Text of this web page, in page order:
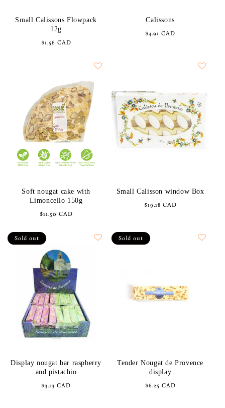
Small Calissons Flowpack
12g
Regular
$1.56 CAD
Calissons
Regular
$4.91 CAD
Soft nougat cake with
Limoncello 150g
Regular
$11.50 CAD
Small Calisson window Box
Regular
$19.18 CAD
Sold out
Display nougat bar raspberry
and pistachio
Regular
$3.13 CAD
Sold out
Tender Nougat de Provence
display
Regular
$6.25 CAD